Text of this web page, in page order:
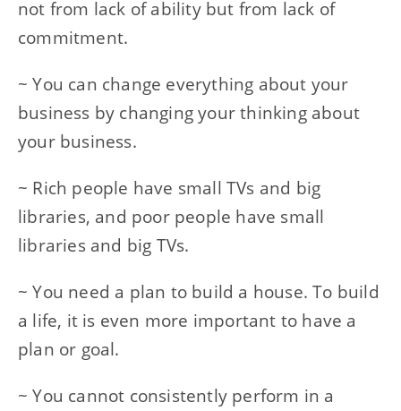
not from lack of ability but from lack of
commitment.
~ You can change everything about your
business by changing your thinking about
your business.
~ Rich people have small TVs and big
libraries, and poor people have small
libraries and big TVs.
~ You need a plan to build a house. To build
a life, it is even more important to have a
plan or goal.
~ You cannot consistently perform in a